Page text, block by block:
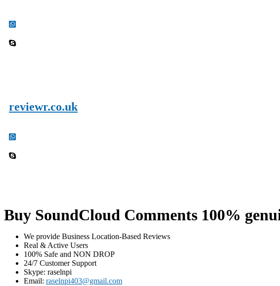
reviewr.co.uk
Buy SoundCloud Comments 100%
We provide Business Location-Based Reviews
Real & Active Users
100% Safe and NON DROP
24/7 Customer Support
Skype: raselnpi
Email: raselnpi403@gmail.com